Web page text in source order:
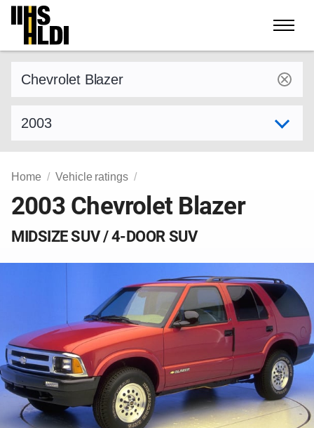
Skip
content
Home Vehicle ratings
2003 Chevrolet Blazer
MIDSIZE SUV / 4-DOOR SUV